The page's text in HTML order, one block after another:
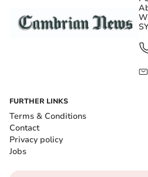
FURTHER LINKS
Terms & Conditions
Contact
Privacy policy
Jobs